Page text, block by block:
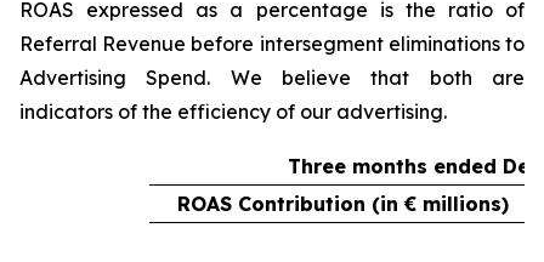
ROAS expressed as a percentage is the ratio of
Referral Revenue before intersegment eliminations to
Advertising Spend. We believe that both are
indicators of the efficiency of our advertising.
Three months ended
ROAS Contribution (in € millions)